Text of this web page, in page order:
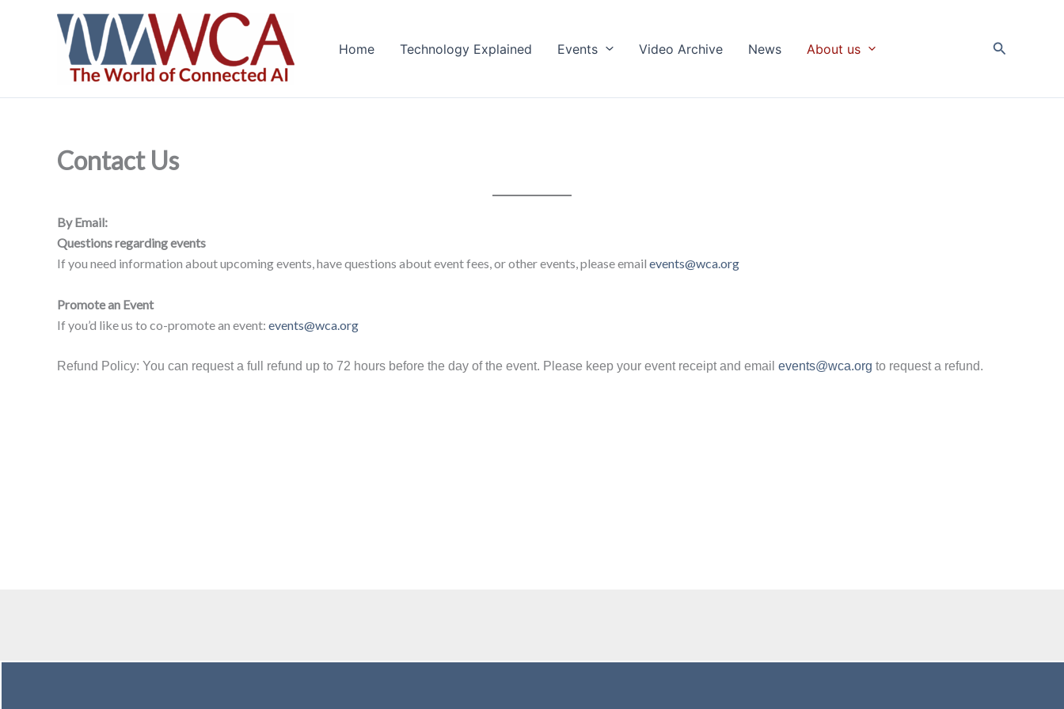
Home Technology Explained Events Video Archive News About us Search
Contact Us
By Email:
Questions regarding events
If you need information about upcoming events, have questions about event fees, or other events, please email events@wca.org
Promote an Event
If you’d like us to co-promote an event: events@wca.org
Refund Policy: You can request a full refund up to 72 hours before the day of the event. Please keep your event receipt and email events@wca.org to request a refund.